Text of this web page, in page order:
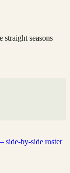
straight seasons
side-by-side roster